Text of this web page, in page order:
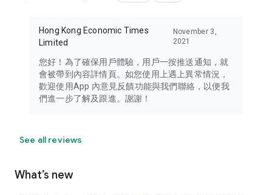
Hong Kong Economic Times
Limited
November 3,
2021
您好！為了確保用戶體驗，用戶一按推送通知，就
會被帶到內容詳情頁。如您使用上遇上異常情況，
歡迎使用App 內意見反饋功能與我們聯絡，以便我
們進一步了解及跟進。謝謝！
See all reviews
What’s new